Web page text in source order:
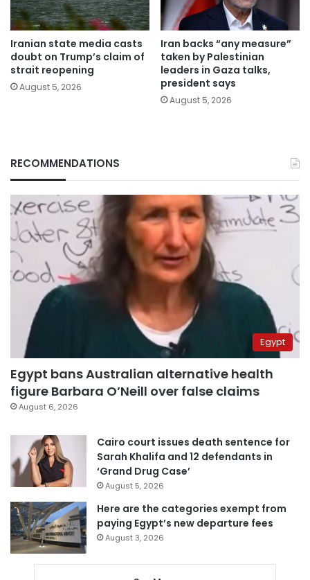
Iranian state media casts
doubt on Trump’s claim of
strait reopening
August 5, 2026
Iran backs “any measure”
taken by Palestinian
leaders in Gaza talks,
president says
August 5, 2026
RECOMMENDATIONS
Egypt
Egypt bans Australian alternative health
figure Barbara O’Neill over false claims
August 6, 2026
Cairo court issues death sentence for
Sarah Khalifa and 12 defendants in
‘Grand Drug Case’
August 5, 2026
Here are the categories exempt from
paying Egypt’s new departure fees
August 3, 2026